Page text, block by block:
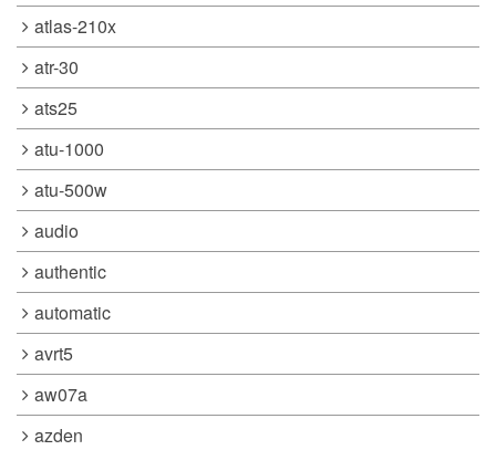
atlas-210x
atr-30
ats25
atu-1000
atu-500w
audio
authentic
automatic
avrt5
aw07a
azden